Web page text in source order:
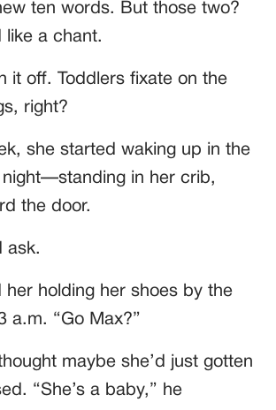
ten words. But those two?
like a chant.
it off. Toddlers fixate on the
right?
she started waking up in the
in her crib,
the door.
ask.
her holding her shoes by the
a.m. “Go Max?”
maybe she’d just gotten
“She’s a baby,” he